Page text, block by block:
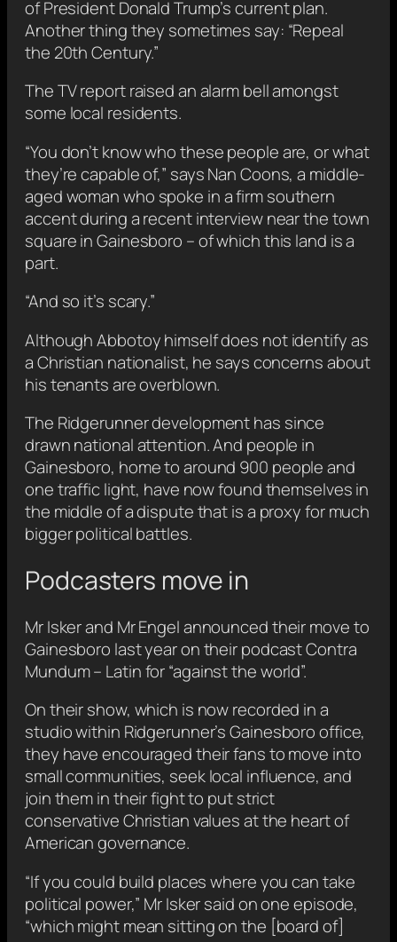
of President Donald Trump’s current plan.
Another thing they sometimes say: “Repeal
the 20th Century.”
The TV report raised an alarm bell amongst
some local residents.
“You don’t know who these people are, or what
they’re capable of,” says Nan Coons, a middle-
aged woman who spoke in a firm southern
accent during a recent interview near the town
square in Gainesboro – of which this land is a
part.
“And so it’s scary.”
Although Abbotoy himself does not identify as
a Christian nationalist, he says concerns about
his tenants are overblown.
The Ridgerunner development has since
drawn national attention. And people in
Gainesboro, home to around 900 people and
one traffic light, have now found themselves in
the middle of a dispute that is a proxy for much
bigger political battles.
Podcasters move in
Mr Isker and Mr Engel announced their move to
Gainesboro last year on their podcast Contra
Mundum – Latin for “against the world”.
On their show, which is now recorded in a
studio within Ridgerunner’s Gainesboro office,
they have encouraged their fans to move into
small communities, seek local influence, and
join them in their fight to put strict
conservative Christian values at the heart of
American governance.
“If you could build places where you can take
political power,” Mr Isker said on one episode,
“which might mean sitting on the [board of]